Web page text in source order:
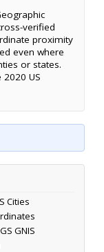
verified
proximity
even where
or states.
US
Cities
GNIS